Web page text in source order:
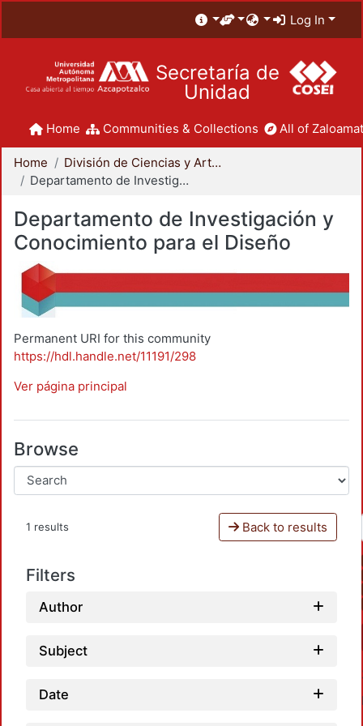
Log In
Secretaría de
Unidad
Home Communities & Collections All of
Home
División de Ciencias y Artes para el Diseño
Departamento de Investigación y Conocimiento para el Diseño
Departamento de Investigación y
Conocimiento para el Diseño
Permanent URI for this community
https://hdl.handle.net/11191/298
Ver página principal
Browse
1 results Back to results
Filters
Author
Subject
Date